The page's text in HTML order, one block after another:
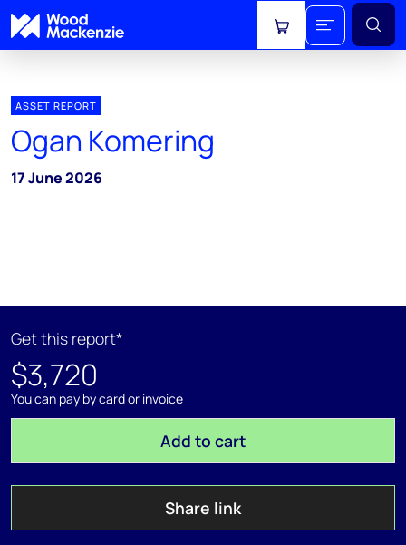
View cart
ASSET REPORT
Ogan Komering
17 June 2026
Get this report*
$3,720
You can pay by card or invoice
Add to cart
Share link